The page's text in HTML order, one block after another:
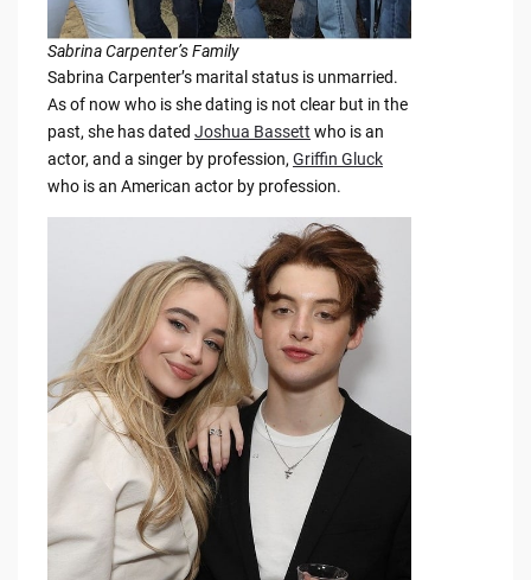
Sabrina Carpenter’s Family
Sabrina Carpenter’s marital status is unmarried.
As of now who is she dating is not clear but in the
past, she has dated Joshua Bassett who is an
actor, and a singer by profession, Griffin Gluck
who is an American actor by profession.